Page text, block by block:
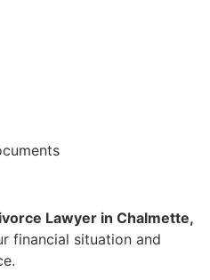
Lawyer in Chalmette,
financial situation and